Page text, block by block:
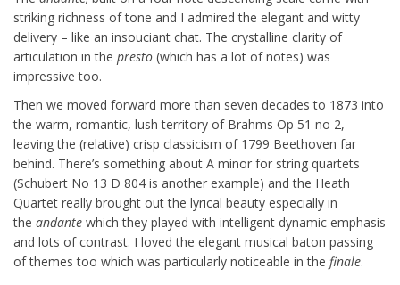
striking richness of tone and I admired the elegant and witty
delivery – like an insouciant chat. The crystalline clarity of
articulation in the presto (which has a lot of notes) was
impressive too.
Then we moved forward more than seven decades to 1873 into
the warm, romantic, lush territory of Brahms Op 51 no 2,
leaving the (relative) crisp classicism of 1799 Beethoven far
behind. There’s something about A minor for string quartets
(Schubert No 13 D 804 is another example) and the Heath
Quartet really brought out the lyrical beauty especially in
the andante which they played with intelligent dynamic emphasis
and lots of contrast. I loved the elegant musical baton passing
of themes too which was particularly noticeable in the finale.